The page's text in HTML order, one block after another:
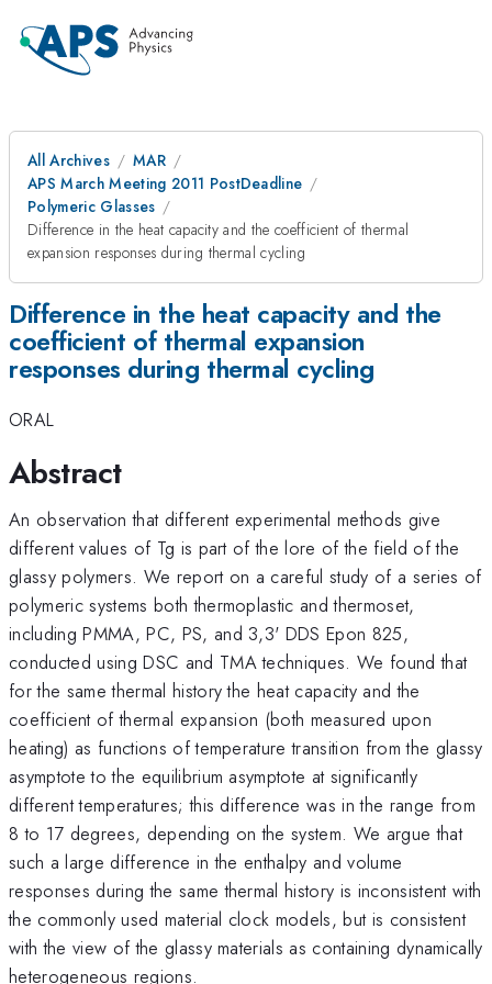
All Archives
MAR
APS March Meeting 2011 PostDeadline
Polymeric Glasses
Difference in the heat capacity and the coefficient of thermal
expansion responses during thermal cycling
Difference in the heat capacity and the
coefficient of thermal expansion
responses during thermal cycling
ORAL
Abstract
An observation that different experimental methods give
different values of Tg is part of the lore of the field of the
glassy polymers. We report on a careful study of a series of
polymeric systems both thermoplastic and thermoset,
including PMMA, PC, PS, and 3,3' DDS Epon 825,
conducted using DSC and TMA techniques. We found that
for the same thermal history the heat capacity and the
coefficient of thermal expansion (both measured upon
heating) as functions of temperature transition from the glassy
asymptote to the equilibrium asymptote at significantly
different temperatures; this difference was in the range from
8 to 17 degrees, depending on the system. We argue that
such a large difference in the enthalpy and volume
responses during the same thermal history is inconsistent with
the commonly used material clock models, but is consistent
with the view of the glassy materials as containing dynamically
heterogeneous regions.